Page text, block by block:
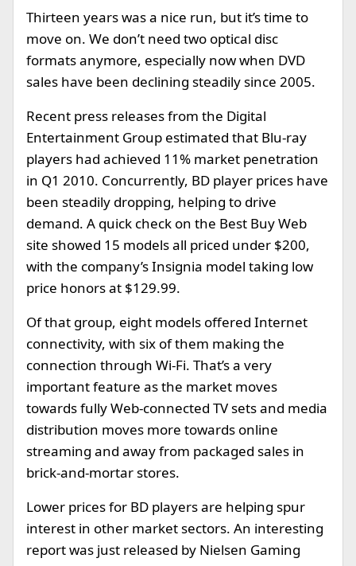
Thirteen years was a nice run, but it’s time to
move on. We don’t need two optical disc
formats anymore, especially now when DVD
sales have been declining steadily since 2005.
Recent press releases from the Digital
Entertainment Group estimated that Blu-ray
players had achieved 11% market penetration
in Q1 2010. Concurrently, BD player prices have
been steadily dropping, helping to drive
demand. A quick check on the Best Buy Web
site showed 15 models all priced under $200,
with the company’s Insignia model taking low
price honors at $129.99.
Of that group, eight models offered Internet
connectivity, with six of them making the
connection through Wi-Fi. That’s a very
important feature as the market moves
towards fully Web-connected TV sets and media
distribution moves more towards online
streaming and away from packaged sales in
brick-and-mortar stores.
Lower prices for BD players are helping spur
interest in other market sectors. An interesting
report was just released by Nielsen Gaming